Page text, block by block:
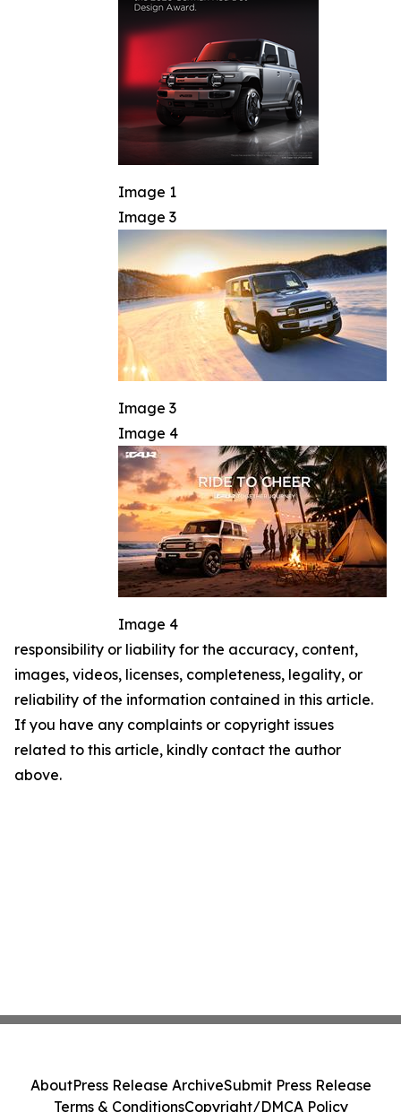
Image 1
Image 3
Image 3
Image 4
Image 4
responsibility or liability for the accuracy, content,
images, videos, licenses, completeness, legality, or
reliability of the information contained in this article.
If you have any complaints or copyright issues
related to this article, kindly contact the author
above.
AboutPress Release ArchiveSubmit Press Release
Terms & ConditionsCopyright/DMCA Policy